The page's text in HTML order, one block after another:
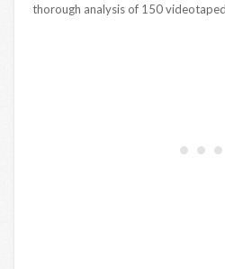
thorough analysis of 150